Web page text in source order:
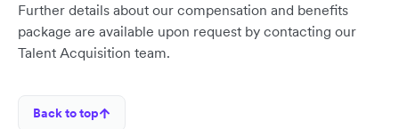
Further details about our compensation and benefits
package are available upon request by contacting our
Talent Acquisition team.
Back to top